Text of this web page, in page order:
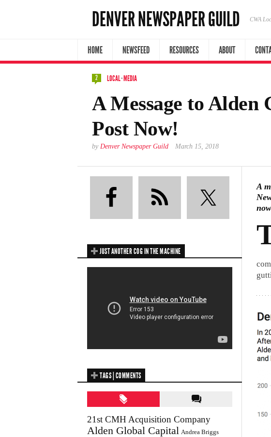
DENVER NEWSPAPER GUILD CWA
HOME NEWSFEED RESOURCES ABOUT
2 LOCAL·MEDIA
A Message to
Post Now!
by Denver Newspaper Guild March 15, 2018
A
JUST ANOTHER COG IN THE MACHINE
TAGS | COMMENTS
21st CMH Acquisition Company
Alden Global Capital Andrea Briggs